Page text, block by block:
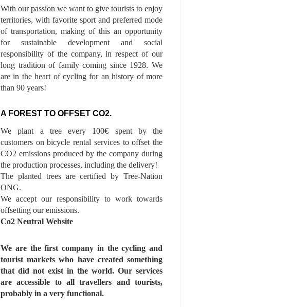
With our passion we want to give tourists to enjoy
territories, with favorite sport and preferred mode
of transportation, making of this an opportunity
for sustainable development and social
responsibility of the company, in respect of our
long tradition of family coming since 1928. We
are in the heart of cycling for an history of more
than 90 years!
A FOREST TO OFFSET CO2.
We plant a tree every 100€ spent by the
customers on bicycle rental services to offset the
CO2 emissions produced by the company during
the production processes, including the delivery!
The planted trees are certified by Tree-Nation
ONG.
We accept our responsibility to work towards
offsetting our emissions.
Co2 Neutral Website
We are the first company in the cycling and
tourist markets who have created something
that did not exist in the world. Our services
are accessible to all travellers and tourists,
probably in a very functional.